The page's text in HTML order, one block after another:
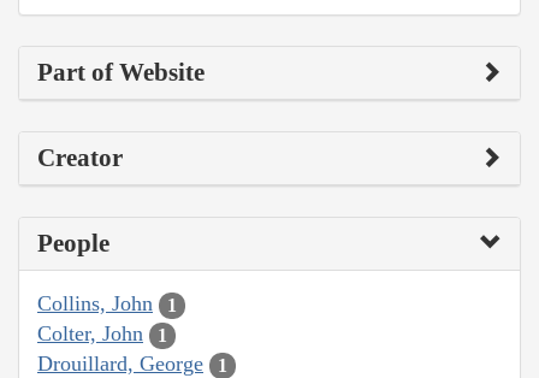
Part of Website
Creator
People
Collins, John 1
Colter, John 1
Drouillard, George 1